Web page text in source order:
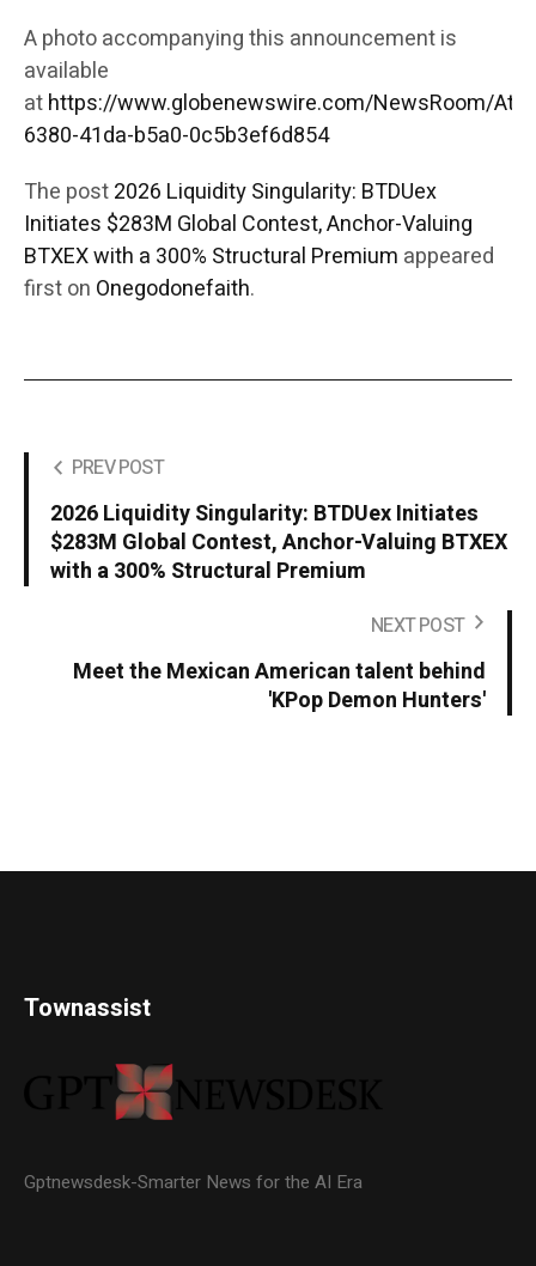
A photo accompanying this announcement is
available
athttps://www.globenewswire.com/NewsRoom/
6380-41da-b5a0-0c5b3ef6d854
The post2026 Liquidity Singularity: BTDUex
Initiates $283M Global Contest, Anchor-Valuing
BTXEX with a 300% Structural Premium appeared
first on Onegodonefaith.
PREV POST
2026 Liquidity Singularity: BTDUex Initiates
$283M Global Contest, Anchor-Valuing BTXEX
with a 300% Structural Premium
NEXT POST
Meet the Mexican American talent behind
'KPop Demon Hunters'
Townassist
Gptnewsdesk-Smarter News for the AI Era